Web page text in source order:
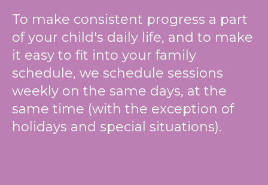
To make consistent progress a part
of your child's daily life, and to make
it easy to fit into your family
schedule, we schedule sessions
weekly on the same days, at the
same time (with the exception of
holidays and special situations).